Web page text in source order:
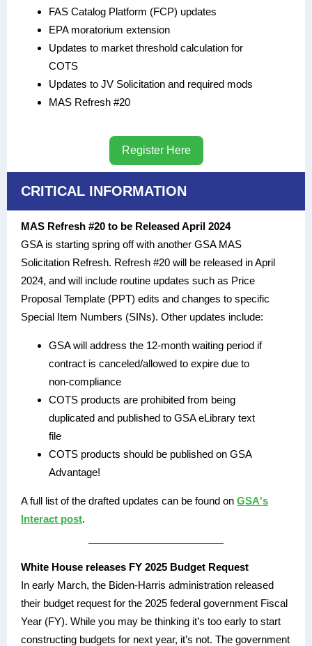
FAS Catalog Platform (FCP) updates
EPA moratorium extension
Updates to market threshold calculation for
COTS
Updates to JV Solicitation and required mods
MAS Refresh #20
Register Here
CRITICAL INFORMATION
MAS Refresh #20 to be Released April 2024
GSA is starting spring off with another GSA MAS
Solicitation Refresh. Refresh #20 will be released in April
2024, and will include routine updates such as Price
Proposal Template (PPT) edits and changes to specific
Special Item Numbers (SINs). Other updates include:
GSA will address the 12-month waiting period if
contract is canceled/allowed to expire due to
non-compliance
COTS products are prohibited from being
duplicated and published to GSA eLibrary text
file
COTS products should be published on GSA
Advantage!
A full list of the drafted updates can be found on GSA's
Interact post.
White House releases FY 2025 Budget Request
In early March, the Biden-Harris administration released
their budget request for the 2025 federal government Fiscal
Year (FY). While you may be thinking it’s too early to start
constructing budgets for next year, it’s not. The government